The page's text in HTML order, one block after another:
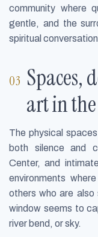
community where
gentle, and the
spiritual
Spaces,
art in
The physical
both silence and
Center, and
environments
others who are
window seems to
river bend, or sky.